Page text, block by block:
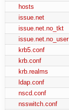
hosts
issue.net
issue.net.no_tkt
issue.net.no_user
krb5.conf
krb.conf
krb.realms
ldap.conf
nscd.conf
nsswitch.conf